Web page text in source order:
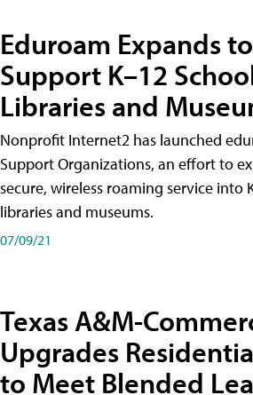
Eduroam Expands to
Support K–12
Libraries and
Nonprofit Internet2 has launched
Support Organizations, an effort to
secure, wireless roaming service into
libraries and museums.
07/09/21
Texas A&M-
Upgrades
to Meet Blended